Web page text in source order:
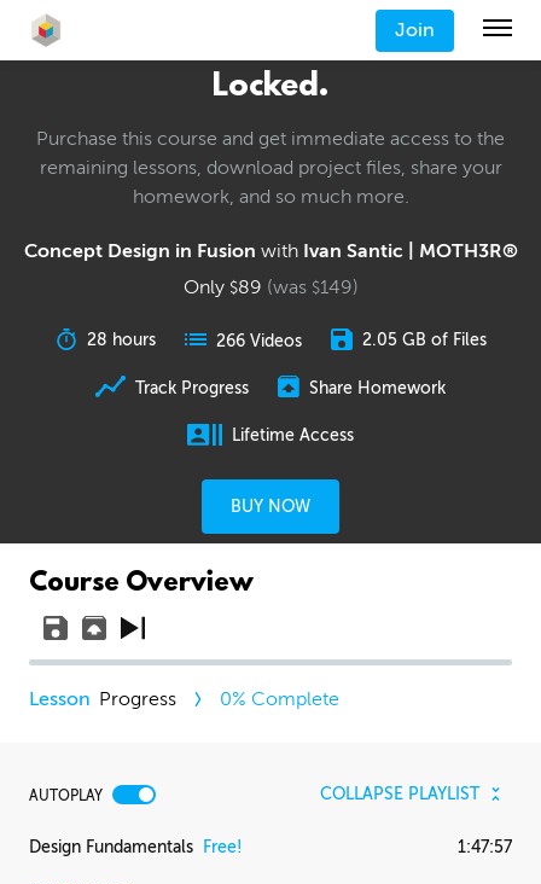
Join
Locked.
Purchase this course and get immediate access to the
remaining lessons, download project files, share your
homework, and so much more.
Concept Design in Fusion with Ivan Santic | MOTH3R®
Only $89 (was $149)
28 hours 266 Videos 2.05 GB of Files
Track Progress Share Homework
Lifetime Access
BUY NOW
Course Overview
Progress 0% Complete
AUTOPLAY COLLAPSE PLAYLIST
Design Fundamentals Free! 1:47:57